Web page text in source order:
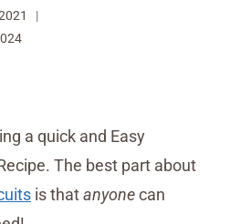
a quick and Easy
The best part about
is thatanyonecan